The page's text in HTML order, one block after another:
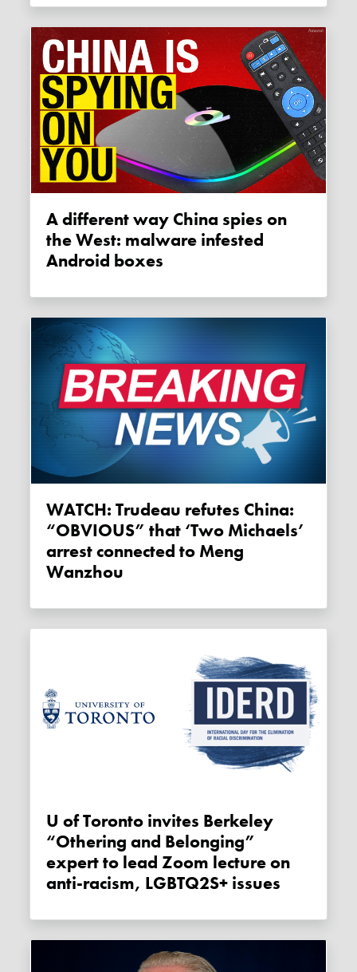
A different way China spies on
the West: malware infested
Android boxes
WATCH: Trudeau refutes China:
“OBVIOUS” that ‘Two Michaels’
arrest connected to Meng
Wanzhou
U of Toronto invites Berkeley
“Othering and Belonging”
expert to lead Zoom lecture on
anti-racism, LGBTQ2S+ issues